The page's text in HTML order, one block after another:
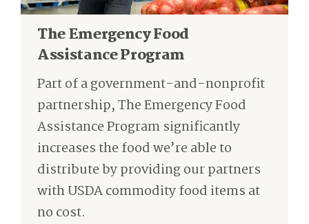
The Emergency Food
Assistance Program
Part of a government-and-nonprofit
partnership, The Emergency Food
Assistance Program significantly
increases the food we’re able to
distribute by providing our partners
with USDA commodity food items at
no cost.